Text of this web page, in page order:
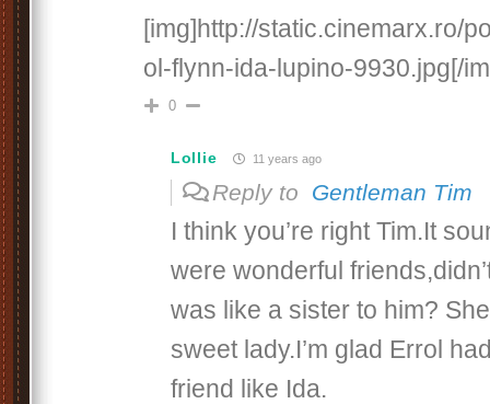
[img]http://static.cinemarx.ro/
ol-flynn-ida-lupino-9930.jpg[/
0
Lollie 11 years ago
Reply to Gentleman Tim
I think you’re right Tim.It
were wonderful
was like a sister to him?
sweet lady.I’m glad Errol
friend like Ida.